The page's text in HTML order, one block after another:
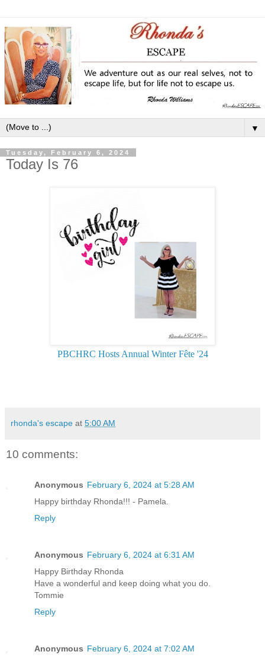
▼
Tuesday, February 6, 2024
Today Is 76
PBCHRC Hosts Annual Winter Fête '24
rhonda's escape at 5:00 AM
10 comments:
Anonymous February 6, 2024 at 5:28 AM
Happy birthday Rhonda!!! - Pamela.
Reply
Anonymous February 6, 2024 at 6:31 AM
Happy Birthday Rhonda
Have a wonderful and keep doing what you do.
Tommie
Reply
Anonymous February 6, 2024 at 7:02 AM